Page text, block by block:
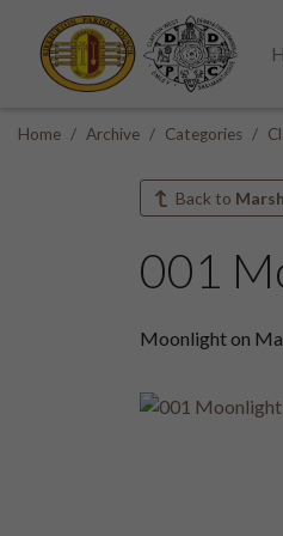
Home Archive Categories
Back to
001
Moonlight on